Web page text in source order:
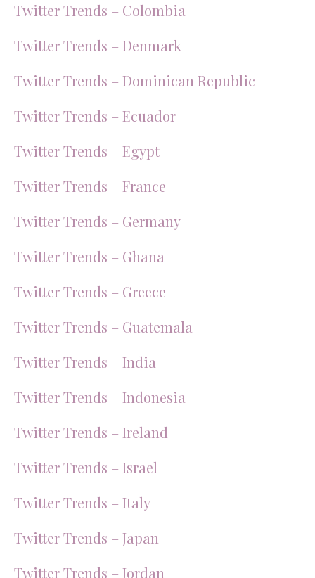
Twitter Trends – Colombia
Twitter Trends – Denmark
Twitter Trends – Dominican Republic
Twitter Trends – Ecuador
Twitter Trends – Egypt
Twitter Trends – France
Twitter Trends – Germany
Twitter Trends – Ghana
Twitter Trends – Greece
Twitter Trends – Guatemala
Twitter Trends – India
Twitter Trends – Indonesia
Twitter Trends – Ireland
Twitter Trends – Israel
Twitter Trends – Italy
Twitter Trends – Japan
Twitter Trends – Jordan